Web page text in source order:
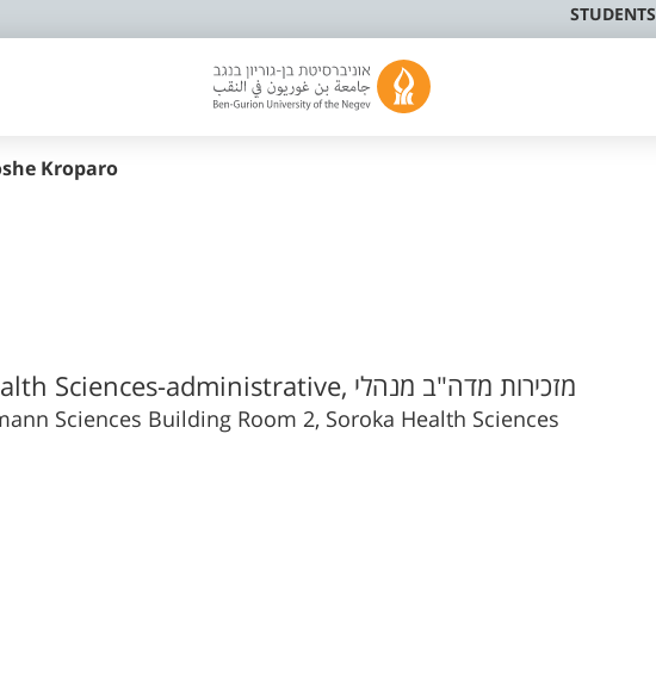
STUDENTS
Kroparo
Faculty of Health Sciences-administrative, מזכירות מדה"ב מנהלי
Sciences Building Room 2, Soroka Health Sciences